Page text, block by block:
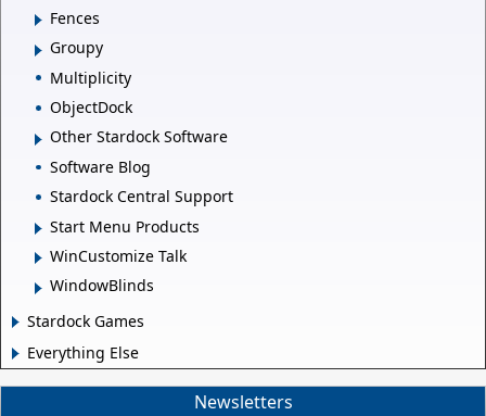
Fences
Groupy
Multiplicity
ObjectDock
Other Stardock Software
Software Blog
Stardock Central Support
Start Menu Products
WinCustomize Talk
WindowBlinds
Stardock Games
Everything Else
Newsletters